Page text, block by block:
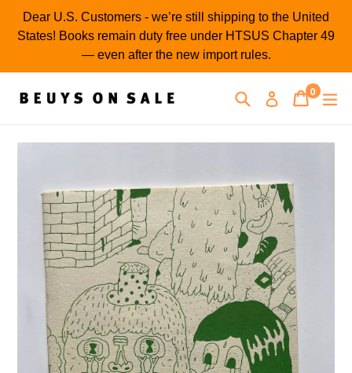
SkipDear U.S. Customers - we’re still shipping to the United
States! Books remain duty free under HTSUS Chapter 49
— even after the new import rules.
SearchLog inCart
Cart
0
items